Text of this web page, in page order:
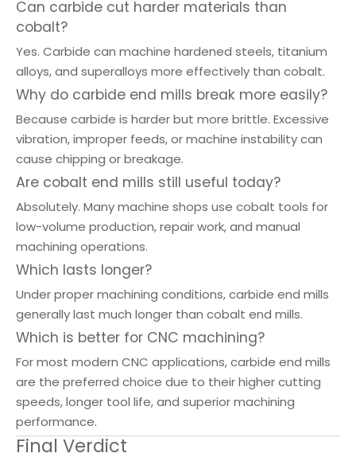
Can carbide cut harder materials than
cobalt?
Yes. Carbide can machine hardened steels, titanium
alloys, and superalloys more effectively than cobalt.
Why do carbide end mills break more easily?
Because carbide is harder but more brittle. Excessive
vibration, improper feeds, or machine instability can
cause chipping or breakage.
Are cobalt end mills still useful today?
Absolutely. Many machine shops use cobalt tools for
low-volume production, repair work, and manual
machining operations.
Which lasts longer?
Under proper machining conditions, carbide end mills
generally last much longer than cobalt end mills.
Which is better for CNC machining?
For most modern CNC applications, carbide end mills
are the preferred choice due to their higher cutting
speeds, longer tool life, and superior machining
performance.
Final Verdict